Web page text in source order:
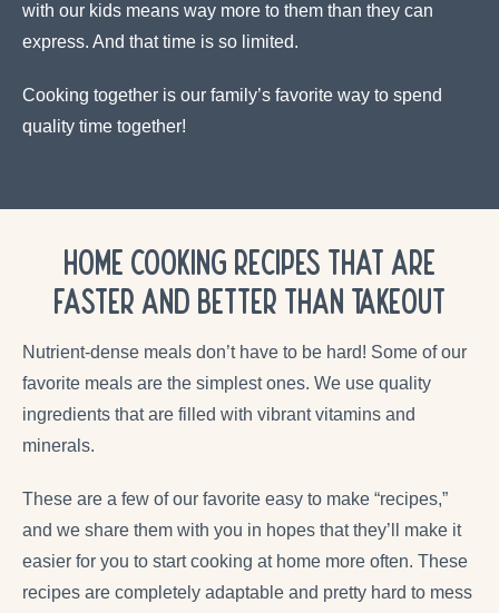
with our kids means way more to them than they can
express. And that time is so limited.
Cooking together is our family’s favorite way to spend
quality time together!
Home Cooking Recipes that are
Faster and Better Than Takeout
Nutrient-dense meals don’t have to be hard! Some of our
favorite meals are the simplest ones. We use quality
ingredients that are filled with vibrant vitamins and
minerals.
These are a few of our favorite easy to make “recipes,”
and we share them with you in hopes that they’ll make it
easier for you to start cooking at home more often. These
recipes are completely adaptable and pretty hard to mess